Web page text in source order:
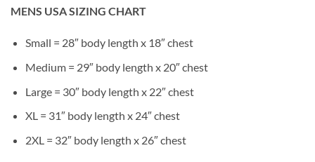
MENS USA SIZING CHART
Small = 28″ body length x 18″ chest
Medium = 29″ body length x 20″ chest
Large = 30″ body length x 22″ chest
XL = 31″ body length x 24″ chest
2XL = 32″ body length x 26″ chest